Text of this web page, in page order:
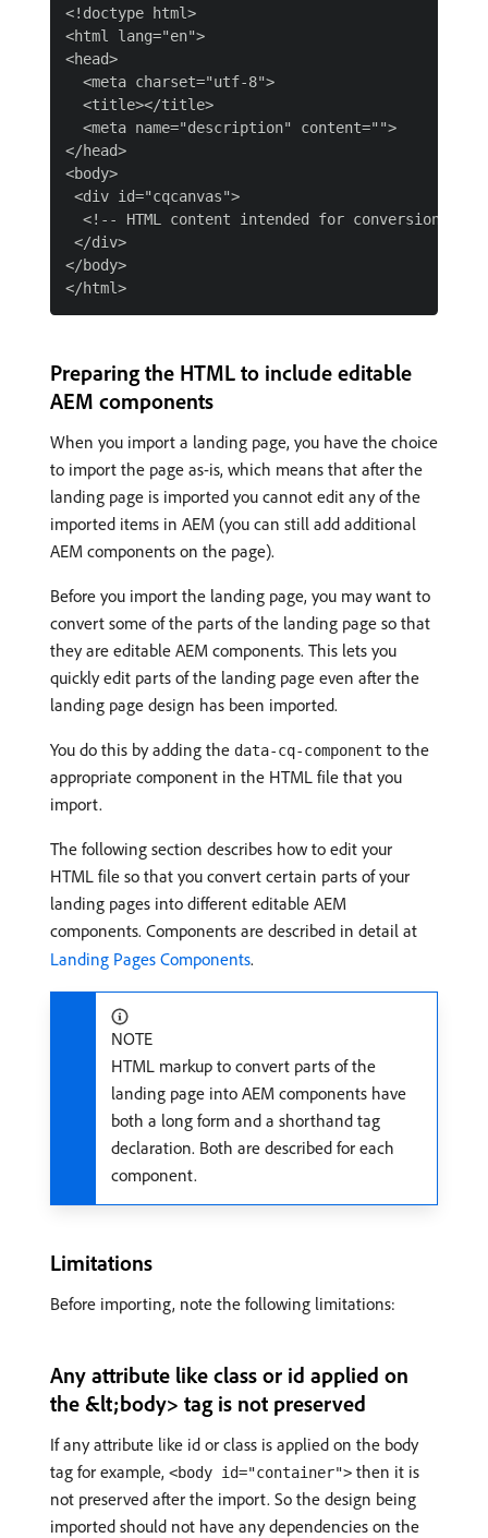
<!doctype html>
<html lang="en">
<head>
  <meta charset="utf-8">
  <title></title>
  <meta name="description" content="">
</head>
<body>
<div id="cqcanvas">
  <!-- HTML content intended for conversion -->
</div>
</body>
Preparing the HTML to include editable
AEM components
When you import a landing page, you have the choice
to import the page as-is, which means that after the
landing page is imported you cannot edit any of the
imported items in AEM (you can still add additional
AEM components on the page).
Before you import the landing page, you may want to
convert some of the parts of the landing page so that
they are editable AEM components. This lets you
quickly edit parts of the landing page even after the
landing page design has been imported.
You do this by adding the data-cq-component to the
appropriate component in the HTML file that you
import.
The following section describes how to edit your
HTML file so that you convert certain parts of your
landing pages into different editable AEM
components. Components are described in detail at
Landing Pages Components.
NOTE
HTML markup to convert parts of the
landing page into AEM components have
both a long form and a shorthand tag
declaration. Both are described for each
component.
Limitations
Before importing, note the following limitations:
Any attribute like class or id applied on
the &lt;body> tag is not preserved
If any attribute like id or class is applied on the body
tag for example, <body id="container"> then it is
not preserved after the import. So the design being
imported should not have any dependencies on the